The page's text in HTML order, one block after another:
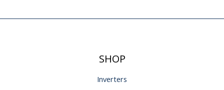
SHOP
Inverters